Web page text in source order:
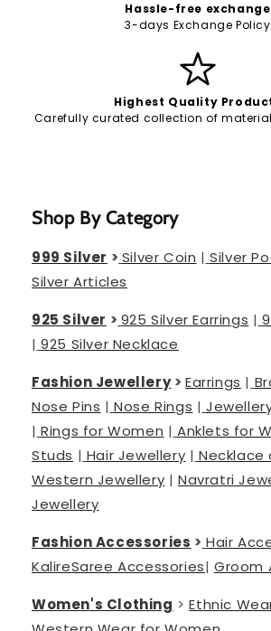
Hassle-free exchange
3-days Exchange Policy
Highest Quality
Carefully curated collection of
Shop By Category
999 Silver > Silver Coin | Silver
Silver Articles
925 Silver > 925 Silver Earrings |
| 925 Silver Necklace
Fashion Jewellery>Earrings |
Nose Pins | Nose Rings |
| Rings for Women | Anklets for
Studs | Hair Jewellery | Necklace
Western Jewellery |Navratri
Jewellery
Fashion Accessories > Hair
KalireSaree Accessories|Groom
Women's Clothing >Ethnic